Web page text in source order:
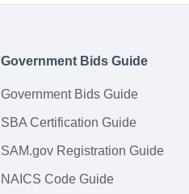
Government Bids Guide
Government Bids Guide
SBA Certification Guide
SAM.gov Registration Guide
NAICS Code Guide